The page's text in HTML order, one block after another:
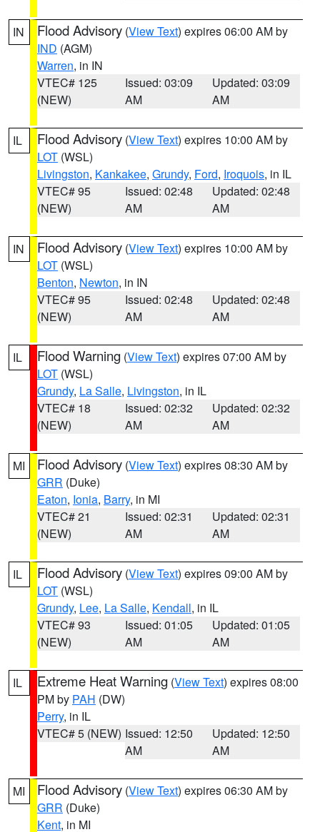
IN Flood Advisory (View Text) expires 06:00 AM by
IND (AGM)
Warren, in IN
VTEC# 125
(NEW)
Issued: 03:09
AM
Updated: 03:09
AM
IL Flood Advisory (View Text) expires 10:00 AM by
LOT (WSL)
Livingston, Kankakee, Grundy, Ford, Iroquois, in IL
VTEC# 95
(NEW)
Issued: 02:48
AM
Updated: 02:48
AM
IN Flood Advisory (View Text) expires 10:00 AM by
LOT (WSL)
Benton, Newton, in IN
VTEC# 95
(NEW)
Issued: 02:48
AM
Updated: 02:48
AM
IL Flood Warning (View Text) expires 07:00 AM by
LOT (WSL)
Grundy, La Salle, Livingston, in IL
VTEC# 18
(NEW)
Issued: 02:32
AM
Updated: 02:32
AM
MI Flood Advisory (View Text) expires 08:30 AM by
GRR (Duke)
Eaton, Ionia, Barry, in MI
VTEC# 21
(NEW)
Issued: 02:31
AM
Updated: 02:31
AM
IL Flood Advisory (View Text) expires 09:00 AM by
LOT (WSL)
Grundy, Lee, La Salle, Kendall, in IL
VTEC# 93
(NEW)
Issued: 01:05
AM
Updated: 01:05
AM
IL Extreme Heat Warning (View Text) expires 08:00
PM by PAH (DW)
Perry, in IL
VTEC# 5 (NEW) Issued: 12:50
AM
Updated: 12:50
AM
MI Flood Advisory (View Text) expires 06:30 AM by
GRR (Duke)
Kent, in MI